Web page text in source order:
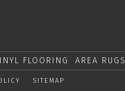
FLOORING AREA RUGS
SITEMAP